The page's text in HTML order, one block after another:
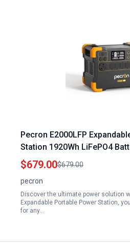
Pecron E2000LFP
Station 1920Wh LiFePO4
5X2000W AC Outlets 1200W
Home Camping RV
$679.00$679.00
pecron
Discover the ultimate power solution
Expandable Portable Power Station,
for any…